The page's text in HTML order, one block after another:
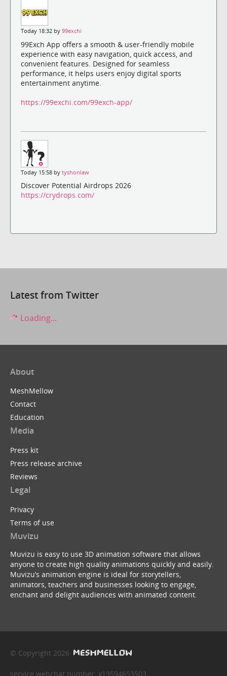
Today 18:32 by 99exchi
99Exch App offers a smooth & user-friendly mobile
experience with easy navigation, quick access, and
convenient features. Designed for seamless
performance, it helps users enjoy digital sports
entertainment anytime.
https://99exchi.com/99exch-app/
Today 15:58 by tyshonlaw
Discover Potential Airdrops 2026
https://crydrops.com/
Latest from Twitter
Loading...
About
MeshMellow
Contact
Education
Media
Press kit
Press release archive
Reviews
Legal
Privacy
Terms of use
Muvizu
Muvizu is easy to use 3D animation software that allows
anyone to create high quality animations quickly and easily.
Muvizu’s animation engine is ideal for storytellers,
animators, teachers and businesses looking to engage,
enchant and delight audiences with animated content.
© Copyright 2026
service webchat number: x13594653503